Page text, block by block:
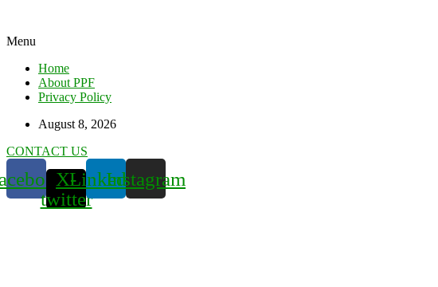
Menu
Home
About PPF
Privacy Policy
August 8, 2026
CONTACT US
X-
twitter
LinkedinInstagram